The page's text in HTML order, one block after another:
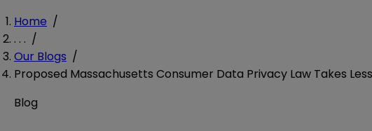
Home /
. . . /
Our Blogs /
Proposed Massachusetts Consumer Data Privacy Law Takes
Blog